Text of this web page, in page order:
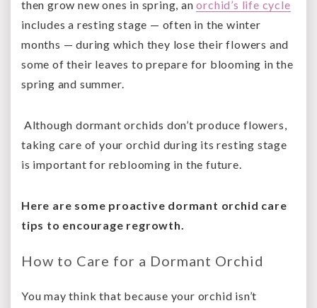
then grow new ones in spring, anorchid’s life cycle
includes a resting stage — often in the winter
months — during which they lose their flowers and
some of their leaves to prepare for blooming in the
spring and summer.
Although dormant orchids don’t produce flowers,
taking care of your orchid during its resting stage
is important for reblooming in the future.
Here are some proactive dormant orchid care
tips to encourage regrowth.
How to Care for a Dormant Orchid
You may think that because your orchid isn’t